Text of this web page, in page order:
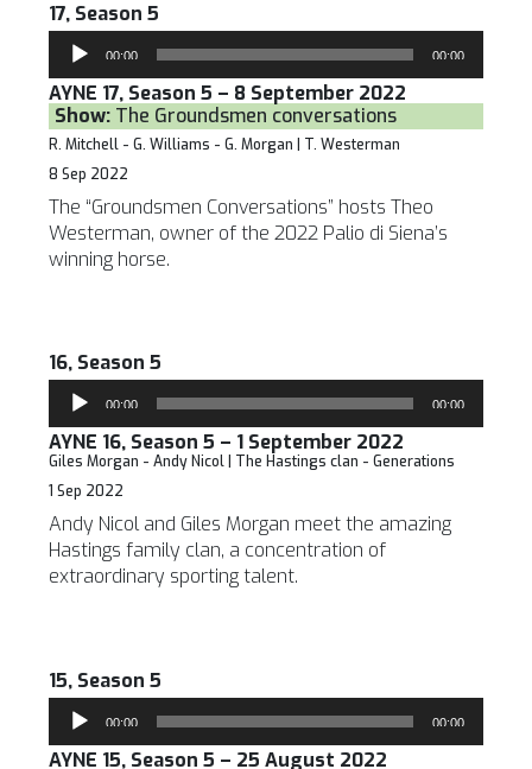
17, Season 5
Audio
Player
00:00 00:00
AYNE 17, Season 5 – 8 September 2022
Show: The Groundsmen conversations
R. Mitchell - G. Williams - G. Morgan | T. Westerman
8 Sep 2022
The “Groundsmen Conversations” hosts Theo
Westerman, owner of the 2022 Palio di Siena’s
winning horse.
16, Season 5
Audio
Player
00:00 00:00
AYNE 16, Season 5 – 1 September 2022
Giles Morgan - Andy Nicol | The Hastings clan - Generations
1 Sep 2022
Andy Nicol and Giles Morgan meet the amazing
Hastings family clan, a concentration of
extraordinary sporting talent.
15, Season 5
Audio
Player
00:00 00:00
AYNE 15, Season 5 – 25 August 2022